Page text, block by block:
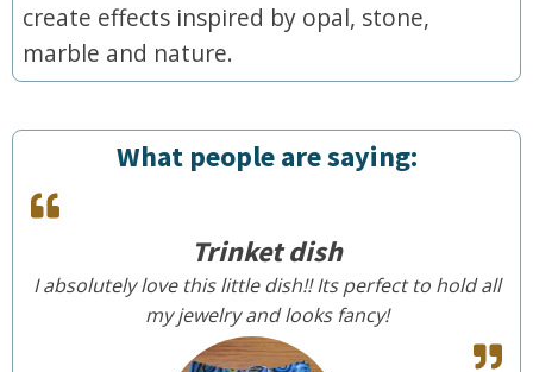
create effects inspired by opal, stone,
marble and nature.
What people are saying:
Trinket dish
I absolutely love this little dish!! Its perfect to hold all
my jewelry and looks fancy!